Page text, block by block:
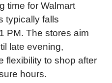
time for Walmart
typically falls
PM. The stores aim
late evening,
flexibility to shop after
hours.